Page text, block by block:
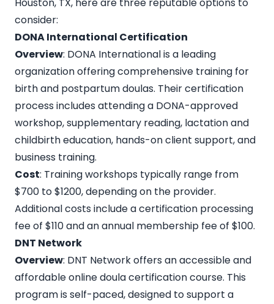
consider:
DONA International Certification
Overview: DONA International is a leading
organization offering comprehensive training for
birth and postpartum doulas. Their certification
process includes attending a DONA-approved
workshop, supplementary reading, lactation and
childbirth education, hands-on client support, and
business training.
Cost: Training workshops typically range from
$700 to $1200, depending on the provider.
Additional costs include a certification processing
fee of $110 and an annual membership fee of $100.
DNT Network
Overview: DNT Networkoffers an accessible and
affordable online doula certification course. This
program is self-paced, designed to support a